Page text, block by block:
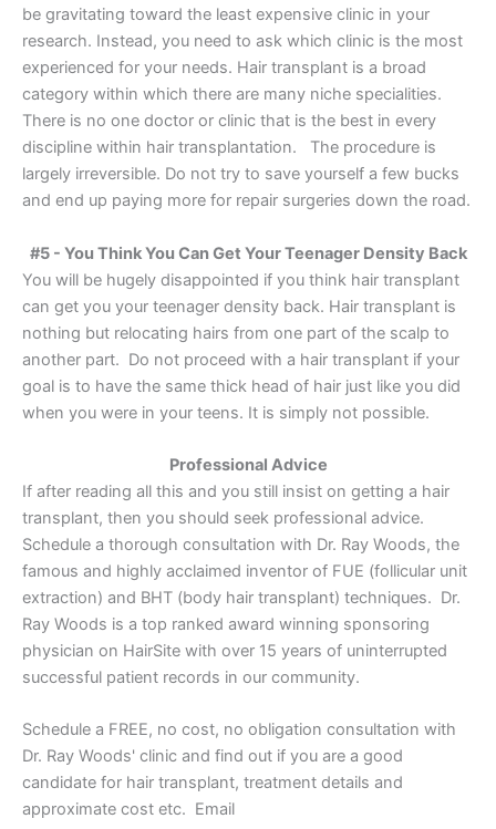
be gravitating toward the least expensive clinic in your
research. Instead, you need to ask which clinic is the most
experienced for your needs. Hair transplant is a broad
category within which there are many niche specialities.
There is no one doctor or clinic that is the best in every
discipline within hair transplantation. The procedure is
largely irreversible. Do not try to save yourself a few bucks
and end up paying more for repair surgeries down the road.
#5 - You Think You Can Get Your Teenager Density Back
You will be hugely disappointed if you think hair transplant
can get you your teenager density back. Hair transplant is
nothing but relocating hairs from one part of the scalp to
another part. Do not proceed with a hair transplant if your
goal is to have the same thick head of hair just like you did
when you were in your teens. It is simply not possible.
Professional Advice
If after reading all this and you still insist on getting a hair
transplant, then you should seek professional advice.
Schedule a thorough consultation with Dr. Ray Woods, the
famous and highly acclaimed inventor of FUE (follicular unit
extraction) and BHT (body hair transplant) techniques. Dr.
Ray Woods is a top ranked award winning sponsoring
physician on HairSite with over 15 years of uninterrupted
successful patient records in our community.
Schedule a FREE, no cost, no obligation consultation with
Dr. Ray Woods' clinic and find out if you are a good
candidate for hair transplant, treatment details and
approximate cost etc. Email